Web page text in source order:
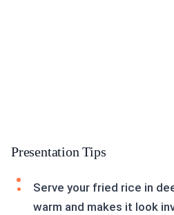
Presentation Tips
Serve your fried rice in
warm and makes it look